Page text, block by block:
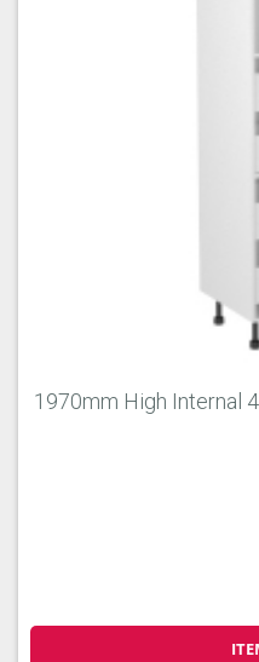
1970mm High Internal